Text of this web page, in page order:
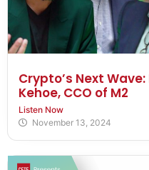
Crypto’s Next
Kehoe, CCO of M2
Listen Now
November 13, 2024